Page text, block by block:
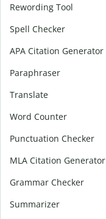
Rewording Tool
Spell Checker
APA Citation Generator
Paraphraser
Translate
Word Counter
Punctuation Checker
MLA Citation Generator
Grammar Checker
Summarizer